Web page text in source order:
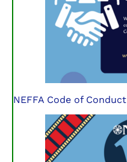
NEFFA Code of Conduct